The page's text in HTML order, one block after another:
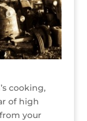
cooking,
of high
your